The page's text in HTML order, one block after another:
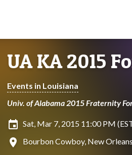
UA KA 2015
Events in Louisiana
Univ. of Alabama 2015 Fraternity
insert_invitation Sat, Mar 7, 2015 11:00 PM
location_on Bourbon Cowboy, New